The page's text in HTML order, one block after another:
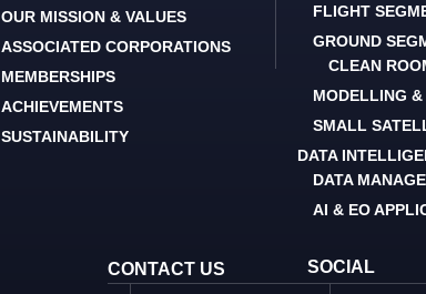
OUR MISSION & VALUES
ASSOCIATED CORPORATIONS
MEMBERSHIPS
ACHIEVEMENTS
SUSTAINABILITY
FLIGHT
GROUND
CLEAN
MODELLING
SMALL
DATA
DATA
AI & EO
CONTACT US SOCIAL